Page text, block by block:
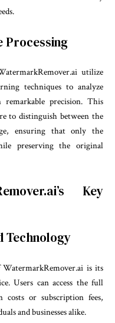
Processing
utilize
techniques to analyze
precision. This
to distinguish between the
ensuring that only the
preserving the original
Key
Technology
is its
Users can access the full
or subscription fees,
and businesses alike.